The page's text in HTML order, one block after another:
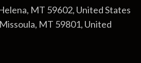
MT 59602, United States
MT 59801, United